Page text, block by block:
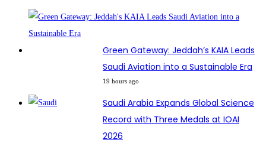
Green Gateway: Jeddah’s KAIA Leads
Saudi Aviation into a Sustainable Era
19 hours ago
Saudi Arabia Expands Global Science
Record with Three Medals at IOAI
2026